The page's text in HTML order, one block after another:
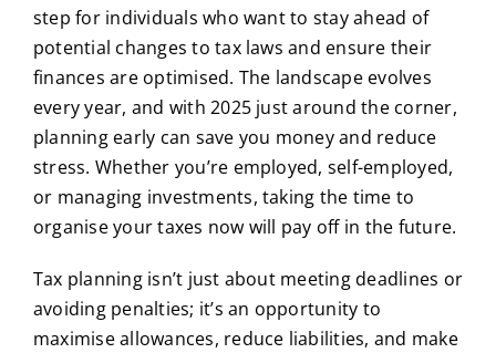
step for individuals who want to stay ahead of
potential changes to tax laws and ensure their
finances are optimised. The landscape evolves
every year, and with 2025 just around the corner,
planning early can save you money and reduce
stress. Whether you’re employed, self-employed,
or managing investments, taking the time to
organise your taxes now will pay off in the future.
Tax planning isn’t just about meeting deadlines or
avoiding penalties; it’s an opportunity to
maximise allowances, reduce liabilities, and make